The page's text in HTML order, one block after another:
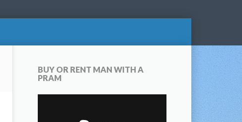
BUY OR RENT MAN WITH A
PRAM